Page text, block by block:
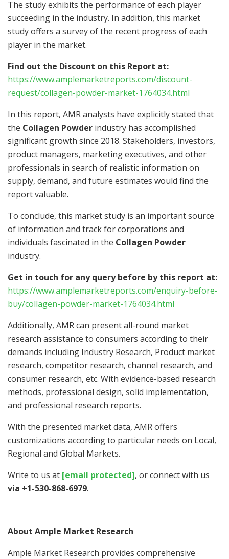
The study exhibits the performance of each player
succeeding in the industry. In addition, this market
study offers a survey of the recent progress of each
player in the market.
Find out the Discount on this Report at:
https://www.amplemarketreports.com/discount-
request/collagen-powder-market-1764034.html
In this report, AMR analysts have explicitly stated that
the Collagen Powder industry has accomplished
significant growth since 2018. Stakeholders, investors,
product managers, marketing executives, and other
professionals in search of realistic information on
supply, demand, and future estimates would find the
report valuable.
To conclude, this market study is an important source
of information and track for corporations and
individuals fascinated in the Collagen Powder
industry.
Get in touch for any query before by this report at:
https://www.amplemarketreports.com/enquiry-before-
buy/collagen-powder-market-1764034.html
Additionally, AMR can present all-round market
research assistance to consumers according to their
demands including Industry Research, Product market
research, competitor research, channel research, and
consumer research, etc. With evidence-based research
methods, professional design, solid implementation,
and professional research reports.
With the presented market data, AMR offers
customizations according to particular needs on Local,
Regional and Global Markets.
Write to us at [email protected], or connect with us
via +1-530-868-6979.
About Ample Market Research
Ample Market Research provides comprehensive